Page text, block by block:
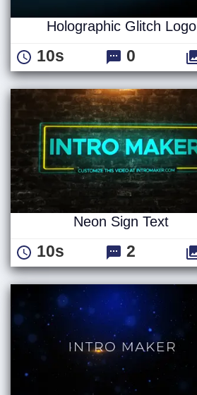
Holographic Glitch Logo
10s 0
Neon Sign Text
10s 2